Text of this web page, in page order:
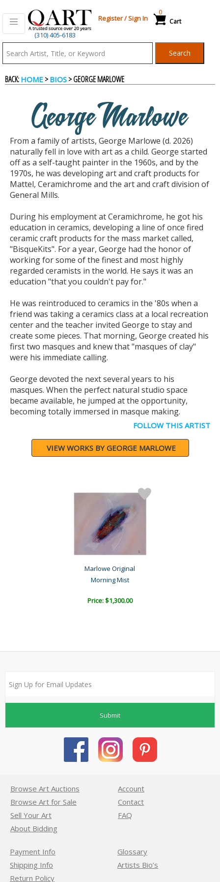
(310) 405-6183
Register/Sign In Cart
0
Search
BACK: HOME >BIOS > GEORGE MARLOWE
George Marlowe
From a family of artists, George Marlowe (d. 2026)
naturally fell in love with art as a child. George started
off as a self-taught painter in the 1960s, and by the
1970s, he was developing art and craft products for
Mattel, Ceramichrome and the art and craft division of
General Mills.
During his employment at Ceramichrome, he got his
education in ceramics, developing a line of once fired
ceramic craft products for the mass market called,
"BisqueKits". For a year, George had the honor of
working for some of the finest and most highly
regarded ceramists in the world. He says it was an
education "that you couldn't pay for."
He was reintroduced to ceramics in the '80s when a
friend was taking a ceramics class at a local recreation
center and the teacher invited George to stay and
create some pieces. That morning, George created his
first two masques and knew that "masques of clay"
were his immediate calling.
George devoted the next several years to his
masques. When the perfect natural studio space
became available, he jumped at the opportunity,
becoming totally immersed in masque making.
FOLLOW THIS ARTIST
VIEW WORKS BY GEORGE MARLOWE
Marlowe Original
Morning Mist
Price: $1,300.00
Submit
Browse Art Auctions
Browse Art for Sale
Sell Your Art
About Bidding
Account
Contact
FAQ
Payment Info
Shipping Info
Return Policy
Glossary
Artists Bio’s